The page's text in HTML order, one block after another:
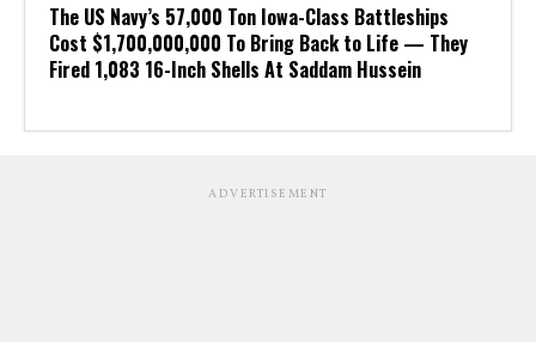
The US Navy’s 57,000 Ton Iowa-Class Battleships
Cost $1,700,000,000 To Bring Back to Life — They
Fired 1,083 16-Inch Shells At Saddam Hussein
ADVERTISEMENT